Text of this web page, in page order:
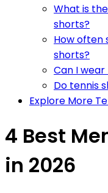
What is
shorts?
How often
shorts?
Can I
Do tennis
Explore More
4 Best
in 2026